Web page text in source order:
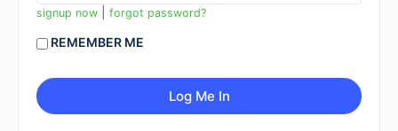
signup now forgot password?
REMEMBER ME